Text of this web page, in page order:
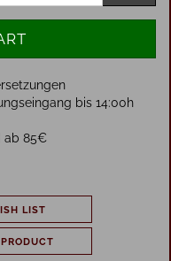
bis 14:00h
ab 85€
LIST